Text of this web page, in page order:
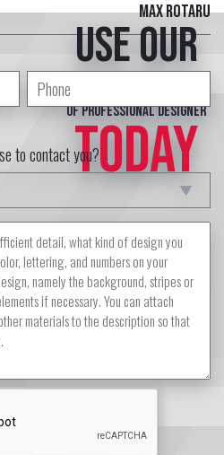
Max Rotaru
Use our
of professional designer
TODAY
to contact you?